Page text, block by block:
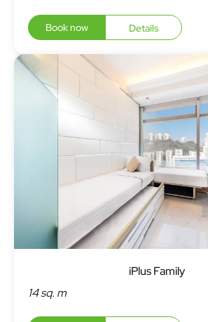
Book now Details
iPlus Family
14 sq. m